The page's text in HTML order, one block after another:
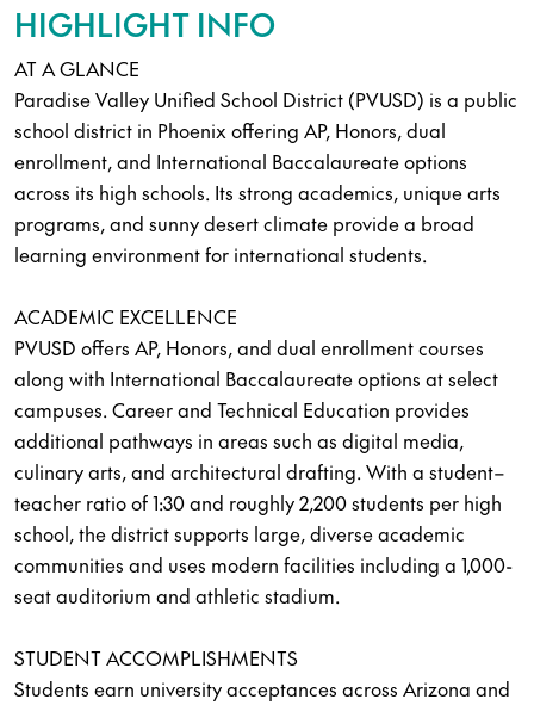
HIGHLIGHT INFO
AT A GLANCE
Paradise Valley Unified School District (PVUSD) is a public
school district in Phoenix offering AP, Honors, dual
enrollment, and International Baccalaureate options
across its high schools. Its strong academics, unique arts
programs, and sunny desert climate provide a broad
learning environment for international students.
ACADEMIC EXCELLENCE
PVUSD offers AP, Honors, and dual enrollment courses
along with International Baccalaureate options at select
campuses. Career and Technical Education provides
additional pathways in areas such as digital media,
culinary arts, and architectural drafting. With a student–
teacher ratio of 1:30 and roughly 2,200 students per high
school, the district supports large, diverse academic
communities and uses modern facilities including a 1,000-
seat auditorium and athletic stadium.
STUDENT ACCOMPLISHMENTS
Students earn university acceptances across Arizona and